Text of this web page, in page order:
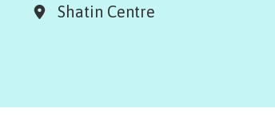
Shatin Centre